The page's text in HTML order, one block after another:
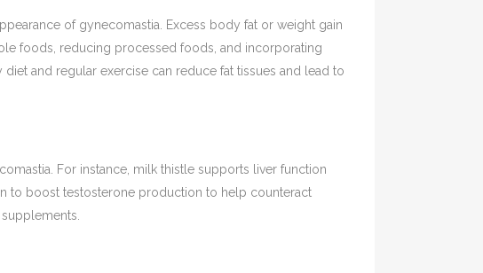
of gynecomastia. Excess body fat or weight gain
foods, reducing processed foods, and incorporating
and regular exercise can reduce fat tissues and lead to
For instance, milk thistle supports liver function
to boost testosterone production to help counteract